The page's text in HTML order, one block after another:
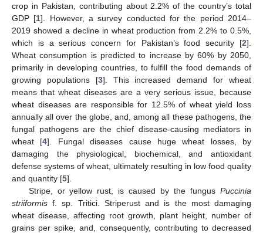
crop in Pakistan, contributing about 2.2% of the country’s total
GDP [1]. However, a survey conducted for the period 2014–
2019 showed a decline in wheat production from 2.2% to 0.5%,
which is a serious concern for Pakistan’s food security [2].
Wheat consumption is predicted to increase by 60% by 2050,
primarily in developing countries, to fulfill the food demands of
growing populations [3]. This increased demand for wheat
means that wheat diseases are a very serious issue, because
wheat diseases are responsible for 12.5% of wheat yield loss
annually all over the globe, and, among all these pathogens, the
fungal pathogens are the chief disease-causing mediators in
wheat [4]. Fungal diseases cause huge wheat losses, by
damaging the physiological, biochemical, and antioxidant
defense systems of wheat, ultimately resulting in low food quality
and quantity [5].
Stripe, or yellow rust, is caused by the fungus Puccinia
striiformis f. sp. Tritici. Striperust and is the most damaging
wheat disease, affecting root growth, plant height, number of
grains per spike, and, consequently, contributing to decreased